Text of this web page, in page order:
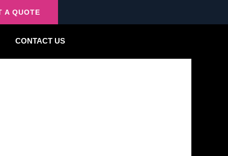
A QUOTE
CONTACT US